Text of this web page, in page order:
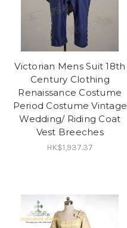
Victorian Mens Suit 18th
Century Clothing
Renaissance Costume
Period Costume Vintage
Wedding/ Riding Coat
Vest Breeches
HK$1,937.37